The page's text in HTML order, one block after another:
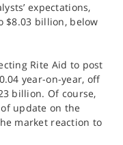
expectations,
$8.03 billion, below
Rite Aid to post
year-on-year, off
billion. Of course,
update on the
market reaction to